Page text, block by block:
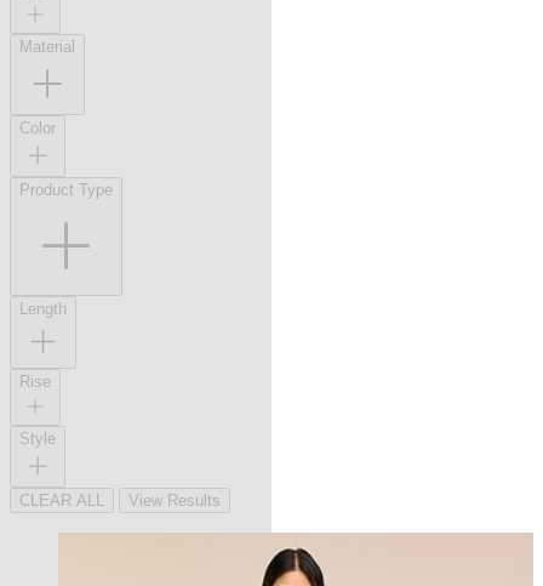
Material
Color
Product Type
Length
Rise
Style
CLEAR ALL View Results